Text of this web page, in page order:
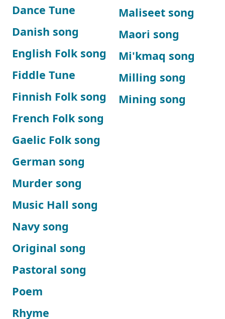
Dance Tune
Danish song
English Folk song
Fiddle Tune
Finnish Folk song
French Folk song
Gaelic Folk song
German song
Maliseet song
Maori song
Mi'kmaq song
Milling song
Mining song
Murder song
Music Hall song
Navy song
Original song
Pastoral song
Poem
Rhyme